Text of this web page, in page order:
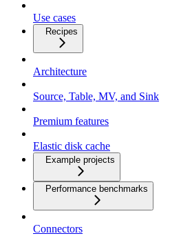
Use cases
Recipes
Architecture
Source, Table, MV, and Sink
Premium features
Elastic disk cache
Example projects
Performance benchmarks
Connectors